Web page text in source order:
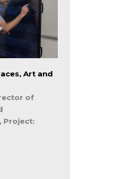
Art and
of
Project: